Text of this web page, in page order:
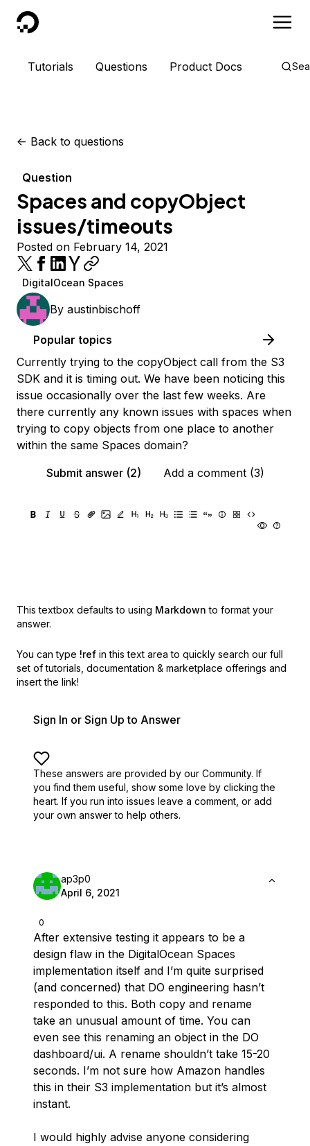
DigitalOcean
Tutorials Questions Product Docs
<- Back to questions
Question
Spaces and copyObject
issues/timeouts
Posted on February 14, 2021
DigitalOcean Spaces
By austinbischoff
Popular topics
Currently trying to the copyObject call from the S3
SDK and it is timing out. We have been noticing this
issue occasionally over the last few weeks. Are
there currently any known issues with spaces when
trying to copy objects from one place to another
within the same Spaces domain?
Submit answer (2)
Add a comment (3)
This textbox defaults to using Markdown to format your
answer.
You can type !ref in this text area to quickly search our full
set of tutorials, documentation & marketplace offerings and
insert the link!
Sign In or Sign Up to Answer
These answers are provided by our Community. If
you find them useful, show some love by clicking the
heart. If you run into issues leave a comment, or add
your own answer to help others.
0
ap3p0
April 6, 2021
After extensive testing it appears to be a
design flaw in the DigitalOcean Spaces
implementation itself and I’m quite surprised
(and concerned) that DO engineering hasn’t
responded to this. Both copy and rename
take an unusual amount of time. You can
even see this renaming an object in the DO
dashboard/ui. A rename shouldn’t take 15-20
seconds. I’m not sure how Amazon handles
this in their S3 implementation but it’s almost
instant.
I would highly advise anyone considering